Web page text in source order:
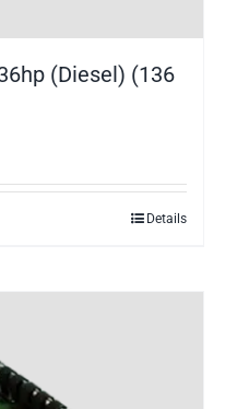
(Diesel) (136
Details